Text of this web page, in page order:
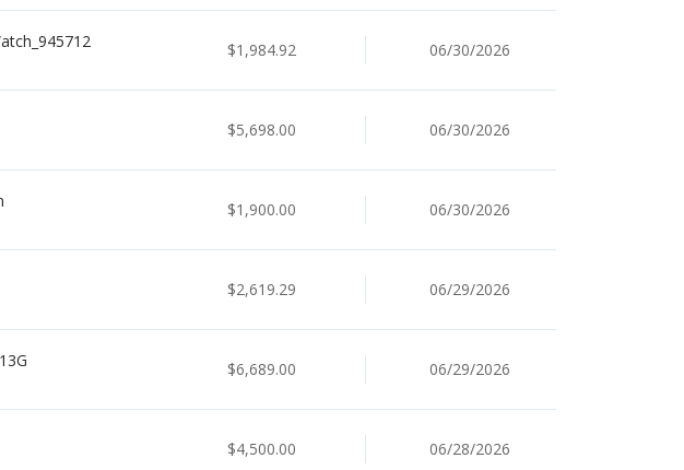
$1,984.92 06/30/2026
$5,698.00 06/30/2026
$1,900.00 06/30/2026
$2,619.29 06/29/2026
$6,689.00 06/29/2026
$4,500.00 06/28/2026